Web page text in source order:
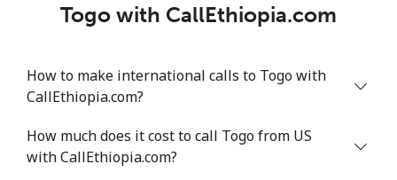
Trinidad And Tobago
Landline ⁦7.9¢⁩
126 min for
Togo with CallEthiopia.com
How to make international calls to Togo with
CallEthiopia.com?
How much does it cost to call Togo from US
with CallEthiopia.com?